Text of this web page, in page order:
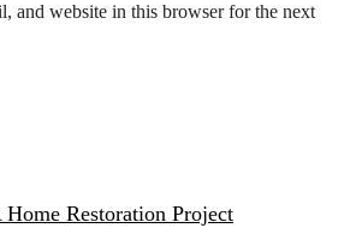
and website in this browser for the next
Restoration Project